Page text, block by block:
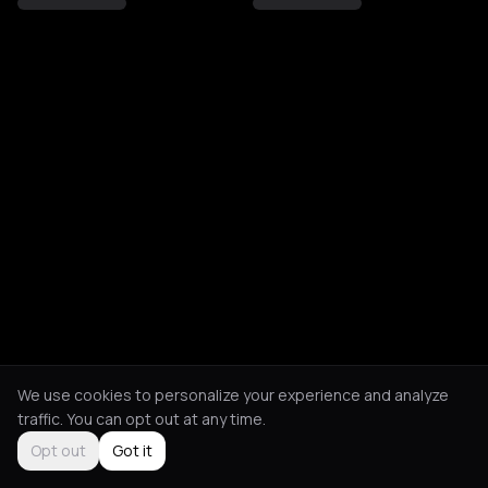
We use cookies to personalize your experience and analyze
traffic. You can opt out at any time.
Opt out
Got it